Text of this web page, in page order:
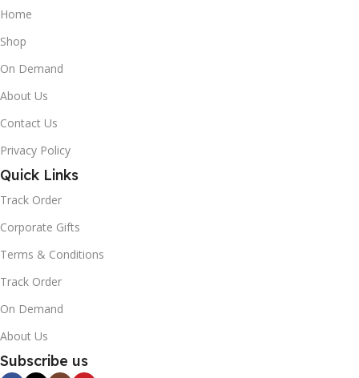
Home
Shop
On Demand
About Us
Contact Us
Privacy Policy
Quick Links
Track Order
Corporate Gifts
Terms & Conditions
Track Order
On Demand
About Us
Subscribe us